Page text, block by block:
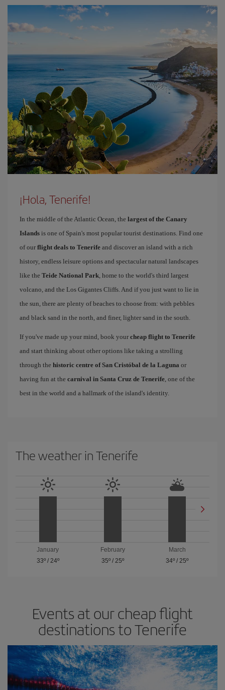
¡Hola, Tenerife!
In the middle of the Atlantic Ocean, the largest of the Canary
Islands is one of Spain's most popular tourist destinations. Find one
of our flight deals to Tenerife and discover an island with a rich
history, endless leisure options and spectacular natural landscapes
like the Teide National Park, home to the world's third largest
volcano, and the Los Gigantes Cliffs. And if you just want to lie in
the sun, there are plenty of beaches to choose from: with pebbles
and black sand in the north, and finer, lighter sand in the south.
If you've made up your mind, book your cheap flight to Tenerife
and start thinking about other options like taking a strolling
through the historic centre of San Cristóbal de la Laguna or
having fun at the carnival in Santa Cruz de Tenerife, one of the
best in the world and a hallmark of the island's identity.
The weather in Tenerife
January
33º/ 24º
February
35º/ 25º
March
34º /25º
Events at our cheap flight
destinations to Tenerife